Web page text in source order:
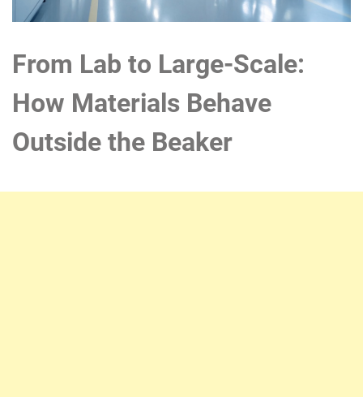
From Lab to Large-Scale:
How Materials Behave
Outside the Beaker